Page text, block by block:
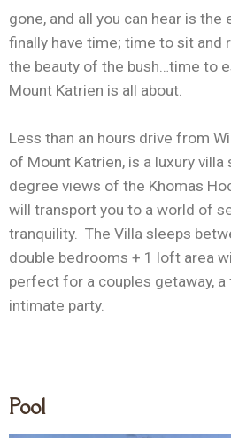
gone, and all you can hear is the
finally have time; time to sit and
the beauty of the bush…time to
Mount Katrien is all about.
Less than an hours drive from
of Mount Katrien, is a luxury villa
degree views of the Khomas
will transport you to a world of
tranquility. The Villa sleeps
double bedrooms + 1 loft area
perfect for a couples getaway,
intimate party.
Pool